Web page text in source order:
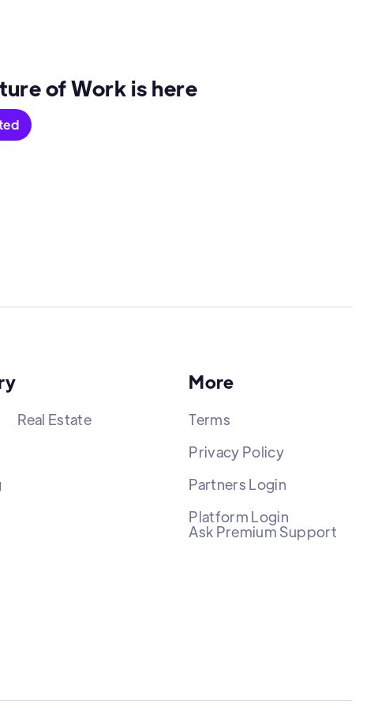
of Work is here
Real Estate
More
Terms
Privacy Policy
Partners Login
Platform Login
Ask Premium Support